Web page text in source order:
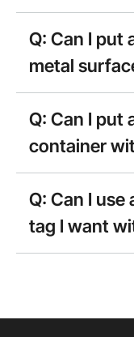
Q: Can I put
metal
Q: Can I put
container
Q: Can I
tag I want